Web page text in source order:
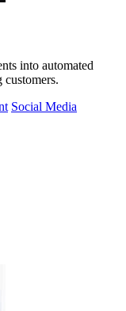
into automated
Social Media